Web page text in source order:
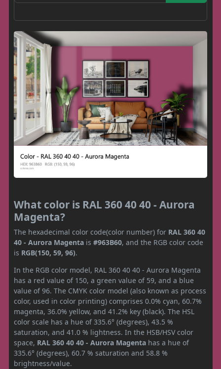
What color is RAL 360 40 40 - Aurora
Magenta?
The hexadecimal color code(color number) for RAL 360 40
40 - Aurora Magenta is #963B60, and the RGB color code
is RGB(150, 59, 96).
In the RGB color model, RAL 360 40 40 - Aurora Magenta
has a red value of 150, a green value of 59, and a blue
value of 96. The CMYK color model (also known as process
color, used in color printing) comprises 0.0% cyan, 60.7%
magenta, 36.0% yellow, and 41.2% key (black). The HSL
color scale has a hue of 335.6° (degrees), 43.5 %
saturation, and 41.0 % lightness. In the HSB/HSV color
space, RAL 360 40 40 - Aurora Magenta has a hue of
335.6° (degrees), 60.7 % saturation and 58.8 %
brightness/value.